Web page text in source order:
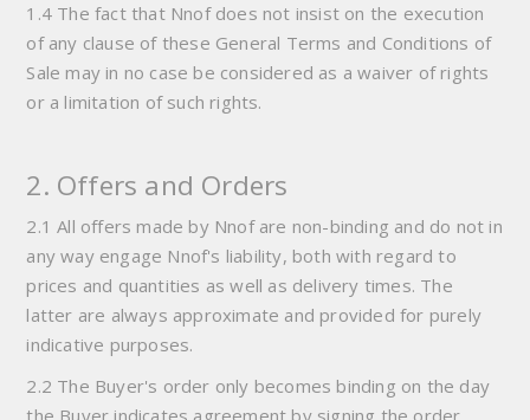
1.4 The fact that Nnof does not insist on the execution
of any clause of these General Terms and Conditions of
Sale may in no case be considered as a waiver of rights
or a limitation of such rights.
2. Offers and Orders
2.1 All offers made by Nnof are non-binding and do not in
any way engage Nnof's liability, both with regard to
prices and quantities as well as delivery times. The
latter are always approximate and provided for purely
indicative purposes.
2.2 The Buyer's order only becomes binding on the day
the Buyer indicates agreement by signing the order